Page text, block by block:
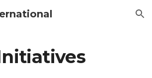
Skip to navigation